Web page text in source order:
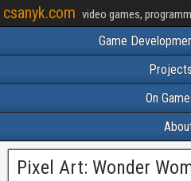
csanyk.com video games,
Game
Projects
On
Pixel Art: Wonder